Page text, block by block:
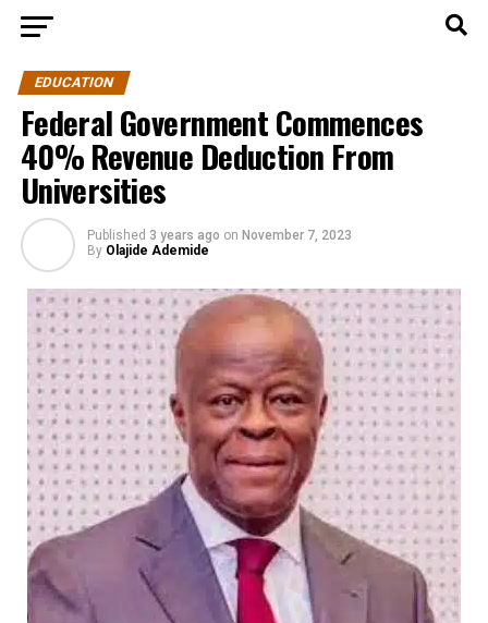
EDUCATION
Federal Government Commences
40% Revenue Deduction From
Universities
Published 3 years ago on November 7, 2023
By Olajide Ademide